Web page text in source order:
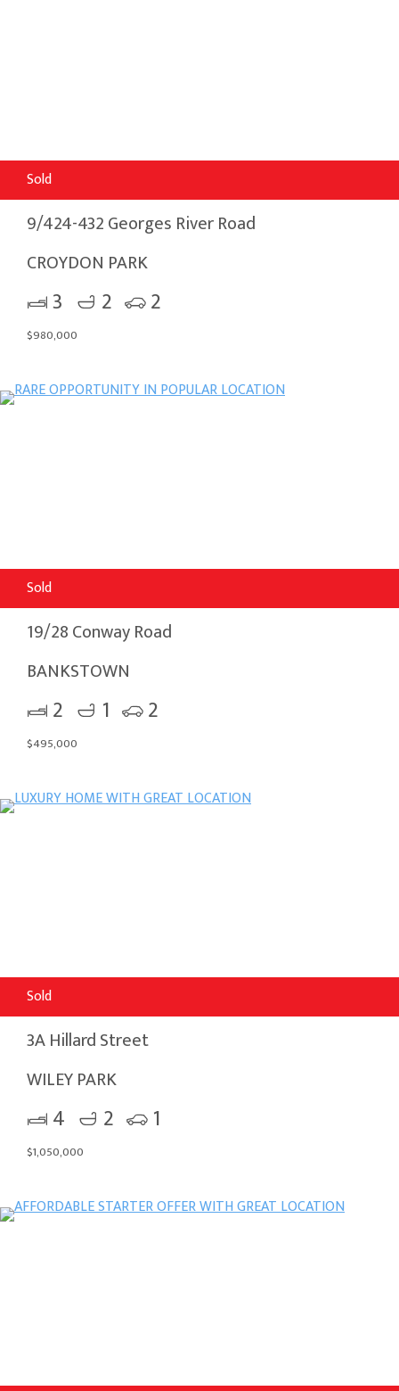
Sold
9/424-432 Georges River Road
CROYDON PARK
3 2 2
$980,000
Sold
19/28 Conway Road
BANKSTOWN
2 1 2
$495,000
Sold
3A Hillard Street
WILEY PARK
4 2 1
$1,050,000